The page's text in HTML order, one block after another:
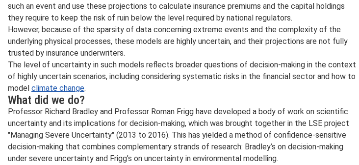
such an event and use these projections to calculate insurance premiums and the capital holdings
they require to keep the risk of ruin below the level required by national regulators.
However, because of the sparsity of data concerning extreme events and the complexity of the
underlying physical processes, these models are highly uncertain, and their projections are not fully
trusted by insurance underwriters.
The level of uncertainty in such models reflects broader questions of decision-making in the context
of highly uncertain scenarios, including considering systematic risks in the financial sector and how to
model climate change.
What did we do?
Professor Richard Bradley and Professor Roman Frigg have developed a body of work on scientific
uncertainty and its implications for decision-making, which was brought together in the LSE project
"Managing Severe Uncertainty" (2013 to 2016). This has yielded a method of confidence-sensitive
decision-making that combines complementary strands of research: Bradley’s on decision-making
under severe uncertainty and Frigg’s on uncertainty in environmental modelling.